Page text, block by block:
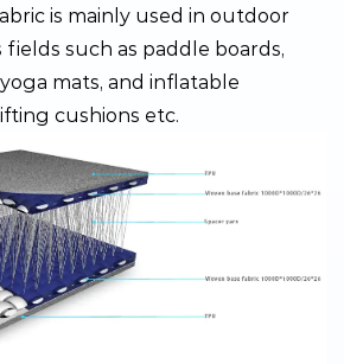
is mainly used in outdoor
fields such as paddle boards,
mats, and inflatable
cushions etc.